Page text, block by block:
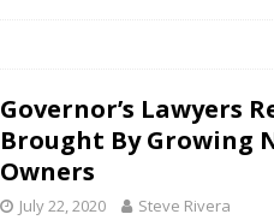
Governor’s Lawyers
Brought By Growing
Owners
July 22, 2020 Steve Rivera